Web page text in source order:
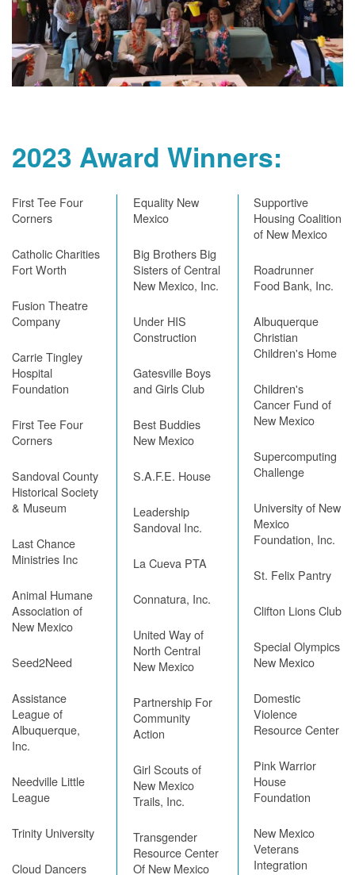
2023 Award Winners:
First Tee Four
Corners
Catholic Charities
Fort Worth
Fusion Theatre
Company
Carrie Tingley
Hospital
Foundation
First Tee Four
Corners
Sandoval County
Historical Society
& Museum
Last Chance
Ministries Inc
Animal Humane
Association of
New Mexico
Seed2Need
Assistance
League of
Albuquerque,
Inc.
Needville Little
League
Trinity University
Cloud Dancers
Equality New
Mexico
Big Brothers Big
Sisters of Central
New Mexico, Inc.
Under HIS
Construction
Gatesville Boys
and Girls Club
Best Buddies
New Mexico
S.A.F.E. House
Leadership
Sandoval Inc.
La Cueva PTA
Connatura, Inc.
United Way of
North Central
New Mexico
Partnership For
Community
Action
Girl Scouts of
New Mexico
Trails, Inc.
Transgender
Resource Center
Of New Mexico
Supportive
Housing Coalition
of New Mexico
Roadrunner
Food Bank, Inc.
Albuquerque
Christian
Children's Home
Children's
Cancer Fund of
New Mexico
Supercomputing
Challenge
University of New
Mexico
Foundation, Inc.
St. Felix Pantry
Clifton Lions Club
Special Olympics
New Mexico
Domestic
Violence
Resource Center
Pink Warrior
House
Foundation
New Mexico
Veterans
Integration